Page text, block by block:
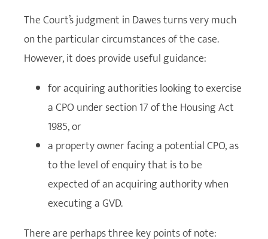
The Court’s judgment in Dawes turns very much
on the particular circumstances of the case.
However, it does provide useful guidance:
for acquiring authorities looking to exercise
a CPO under section 17 of the Housing Act
1985, or
a property owner facing a potential CPO, as
to the level of enquiry that is to be
expected of an acquiring authority when
executing a GVD.
There are perhaps three key points of note: